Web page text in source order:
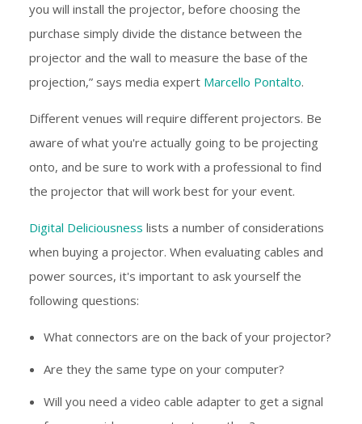
you will install the projector, before choosing the
purchase simply divide the distance between the
projector and the wall to measure the base of the
projection,” says media expert Marcello Pontalto.
Different venues will require different projectors. Be
aware of what you're actually going to be projecting
onto, and be sure to work with a professional to find
the projector that will work best for your event.
Digital Deliciousness lists a number of considerations
when buying a projector. When evaluating cables and
power sources, it's important to ask yourself the
following questions:
What connectors are on the back of your projector?
Are they the same type on your computer?
Will you need a video cable adapter to get a signal